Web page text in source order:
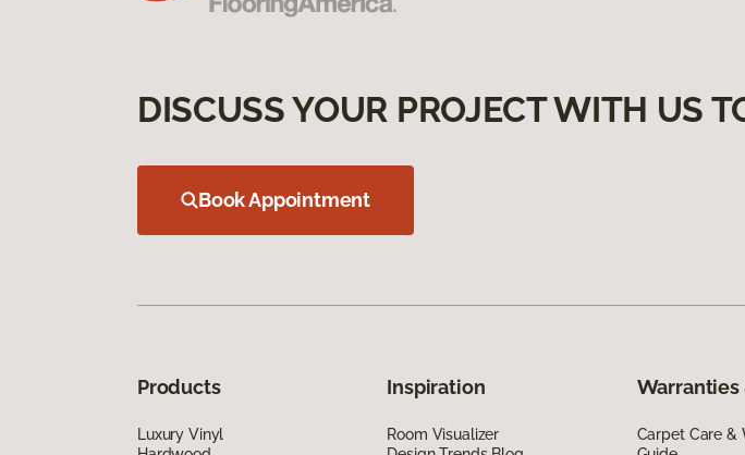
DISCUSS YOUR PROJECT WITH US
Book Appointment
Products
Luxury Vinyl
Inspiration
Room Visualizer
Warranties
Carpet Care &